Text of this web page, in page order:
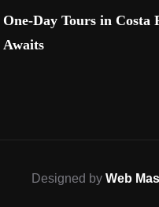
One-Day Tours in Costa
Awaits
Designed by Web